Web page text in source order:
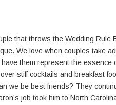
that throws the Wedding Rule
We love when couples take
have them represent the essence
stiff cocktails and breakfast
we be best friends? They
job took him to North